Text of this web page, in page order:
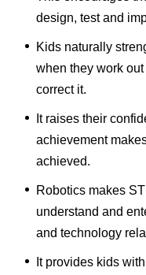
design, test and
Kids naturally
when they work
correct it.
It raises their
achievement
achieved.
Robotics makes
understand and
and technology
It provides kids